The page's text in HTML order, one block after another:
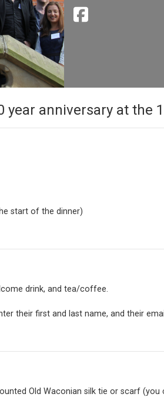
anniversary at the
start of the dinner)
drink, and tea/coffee.
their first and last name, and their
Old Waconian silk tie or scarf (you